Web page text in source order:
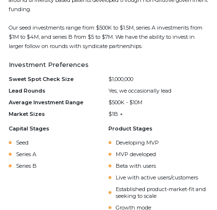
funding.
Our seed investments range from $500K to $1.5M, series A investments from
$1M to $4M, and series B from $5 to $7M. We have the ability to invest in
larger follow on rounds with syndicate partnerships.
Investment Preferences
Sweet Spot Check Size
$1,000,000
Lead Rounds
Yes, we occasionally lead
Average Investment Range
$500K - $10M
Market Sizes
$1B +
Capital Stages
Seed
Series A
Series B
Product Stages
Developing MVP
MVP developed
Beta with users
Live with active users/customers
Established product-market-fit and
seeking to scale
Growth mode